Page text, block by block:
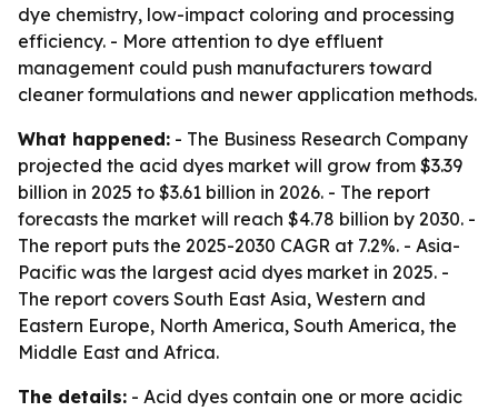
dye chemistry, low-impact coloring and processing
efficiency. - More attention to dye effluent
management could push manufacturers toward
cleaner formulations and newer application methods.
What happened: - The Business Research Company
projected the acid dyes market will grow from $3.39
billion in 2025 to $3.61 billion in 2026. - The report
forecasts the market will reach $4.78 billion by 2030. -
The report puts the 2025-2030 CAGR at 7.2%. - Asia-
Pacific was the largest acid dyes market in 2025. -
The report covers South East Asia, Western and
Eastern Europe, North America, South America, the
Middle East and Africa.
The details: - Acid dyes contain one or more acidic